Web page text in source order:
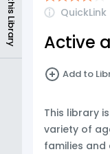
QuickLink
Active
Add to
This library
variety of
families and